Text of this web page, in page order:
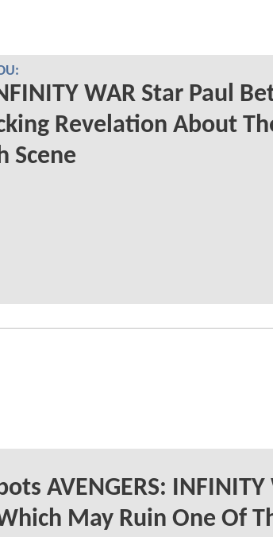
WAR Star Paul
Revelation About
Scene
AVENGERS: INFINITY
May Ruin One Of